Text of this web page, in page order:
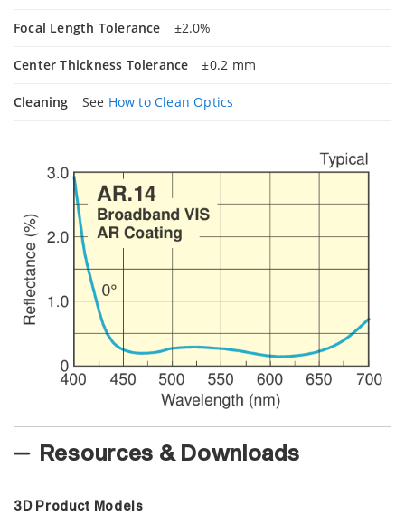
Focal Length Tolerance ±2.0%
Center Thickness Tolerance ±0.2 mm
Cleaning See How to Clean Optics
Resources & Downloads
3D Product Models